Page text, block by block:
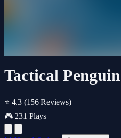
Tactical Penguin
⭐ 4.3 (156 Reviews)
🎮 231 Plays